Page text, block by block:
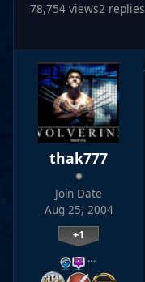
78,754 views2 replies
thak777
Join Date
Aug 25, 2004
+1
…